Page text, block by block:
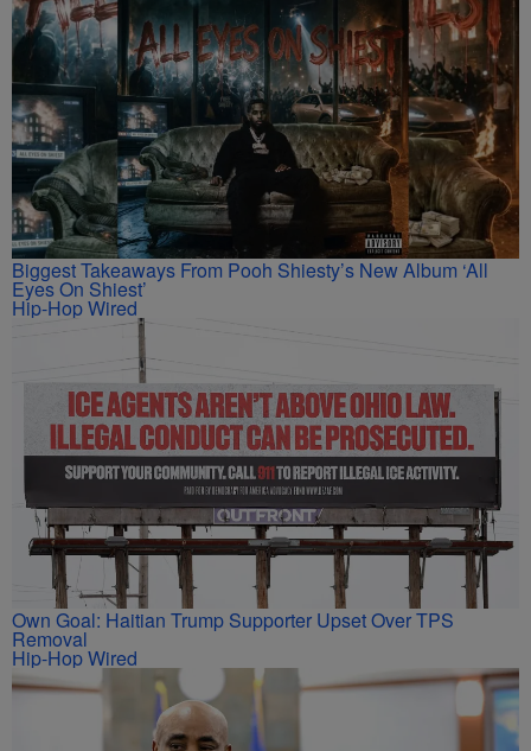
Biggest Takeaways From Pooh Shiesty’s New Album ‘All
Eyes On Shiest’
Hip-Hop Wired
Own Goal: Haitian Trump Supporter Upset Over TPS
Removal
Hip-Hop Wired